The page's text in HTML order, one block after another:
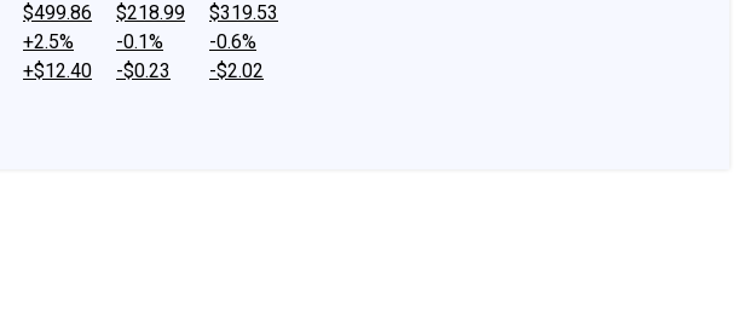
$499.86
+2.5%
+$12.40
$218.99
-0.1%
-$0.23
$319.53
-0.6%
-$2.02